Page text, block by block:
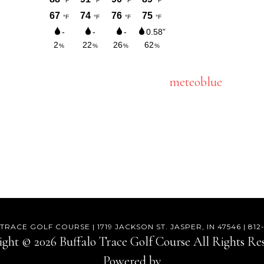
meteoblue
GOLF COURSE | 1719 JACKSON ST. JASPER, IN 47546 |
© 2026 Buffalo Trace Golf Course All Rights